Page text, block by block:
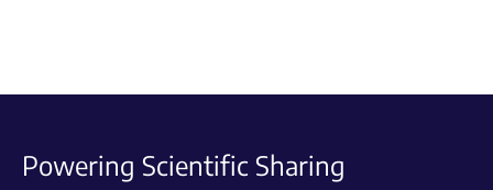
Powering Scientific Sharing